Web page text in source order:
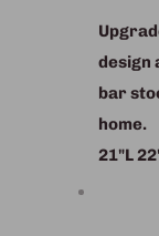
design
bar
home.
21"L